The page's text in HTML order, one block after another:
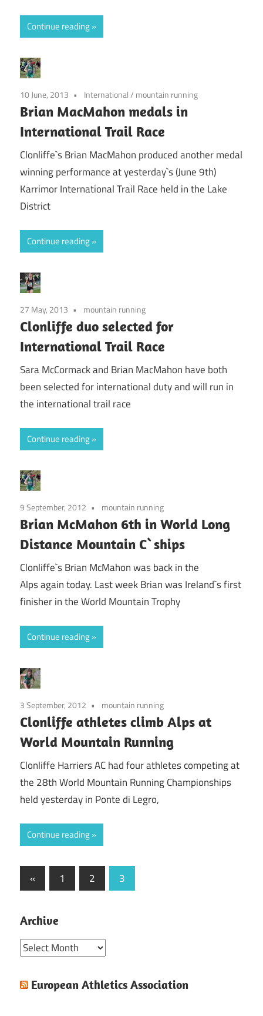
Continue reading
10 June, 2013 International/ mountain running
Brian MacMahon medals in
International Trail Race
Clonliffe`s Brian MacMahon produced another medal
winning performance at yesterday`s (June 9th)
Karrimor International Trail Race held in the Lake
District
Continue reading
27 May, 2013 mountain running
Clonliffe duo selected for
International Trail Race
Sara McCormack and Brian MacMahon have both
been selected for international duty and will run in
the international trail race
Continue reading
9 September, 2012 mountain running
Brian McMahon 6th in World Long
Distance Mountain C`ships
Clonliffe`s Brian McMahon was back in the
Alps again today. Last week Brian was Ireland`s first
finisher in the World Mountain Trophy
Continue reading
3 September, 2012 mountain running
Clonliffe athletes climb Alps at
World Mountain Running
Clonliffe Harriers AC had four athletes competing at
the 28th World Mountain Running Championships
held yesterday in Ponte di Legro,
Continue reading
Posts
« Previous
Posts
1 2 3
Archive
Archive
European Athletics Association